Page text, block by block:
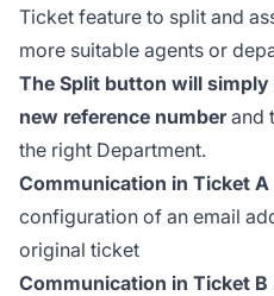
Ticket feature to split and
more suitable agents or
The Split button will
new reference numberand
the right Department.
Communication in Ticket A
configuration of an email
original ticket
Communication in Ticket B